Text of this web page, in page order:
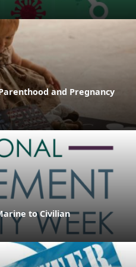
and Pregnancy
to Civilian